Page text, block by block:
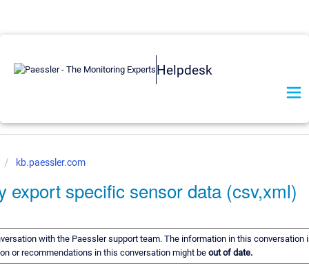
Helpdesk
kb.paessler.com
export specific sensor data (csv,xml)
with the Paessler support team. The information in this conversation
or recommendations in this conversation might be out of date.